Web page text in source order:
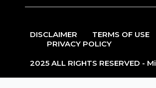
DISCLAIMER
TERMS OF USE
PRIVACY POLICY
2025 ALL RIGHTS RESERVED -